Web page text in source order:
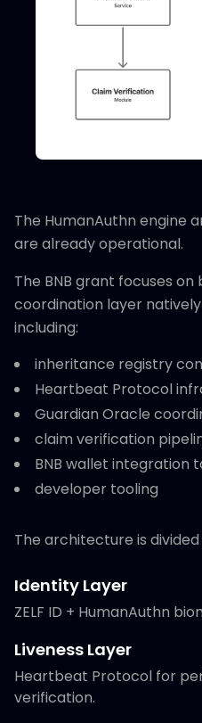
The HumanAuthn engine
are already operational.
The BNB grant focuses
coordination layer natively
including:
inheritance registry
Heartbeat Protocol
Guardian Oracle
claim verification
BNB wallet integration
developer tooling
The architecture is
Identity Layer
ZELF ID + HumanAuthn
Liveness Layer
Heartbeat Protocol for
verification.